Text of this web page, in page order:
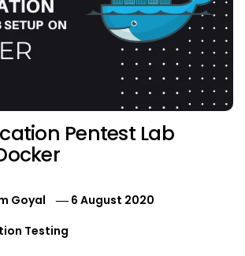
Pentest Lab
Goyal
6 August 2020
Testing